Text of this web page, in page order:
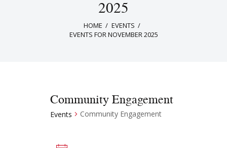
2025
HOME
EVENTS
EVENTS FOR NOVEMBER 2025
About Us
Community Engagement
Events Community Engagement